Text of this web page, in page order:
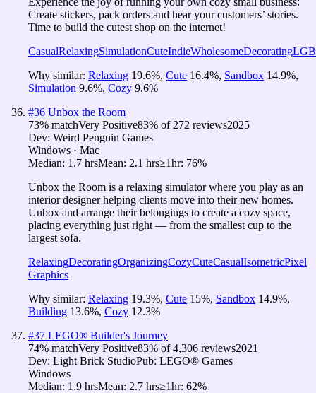
Create stickers, pack orders and hear your customers’ stories.
Time to build the cutest shop on the internet!
CasualRelaxingSimulationCuteIndieWholesomeDecorating
Why similar: Relaxing 19.6%, Cute 16.4%, Sandbox 14.9%,
Simulation 9.6%, Cozy 9.6%
#36 Unbox the Room
73% matchVery Positive83% of 272 reviews2025
Dev: Weird Penguin Games
Windows · Mac
Median: 1.7 hrsMean: 2.1 hrs≥1hr: 76%
Unbox the Room is a relaxing simulator where you play as an
interior designer helping clients move into their new homes.
Unbox and arrange their belongings to create a cozy space,
placing everything just right — from the smallest cup to the
largest sofa.
RelaxingDecoratingOrganizingCozyCuteCasualIsometricPixel
Graphics
Why similar: Relaxing 19.3%, Cute 15%, Sandbox 14.9%,
Building 13.6%, Cozy 12.3%
#37 LEGO® Builder's Journey
74% matchVery Positive83% of4,306 reviews2021
Dev: Light Brick StudioPub: LEGO® Games
Windows
Median: 1.9 hrsMean: 2.7 hrs≥1hr: 62%